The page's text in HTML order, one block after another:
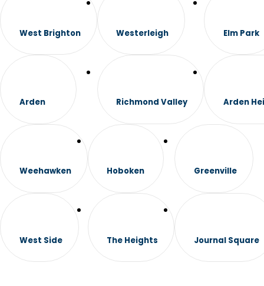
West Brighton
Arden
Westerleigh
Richmond Valley
Elm Park
Arden
Weehawken
West Side
Hoboken
The Heights
Greenville
Journal Square